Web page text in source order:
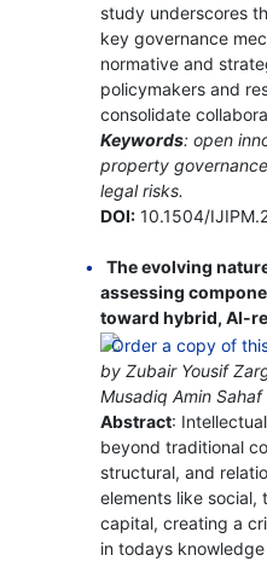
study underscores
key governance
normative and
policymakers and
consolidate
Keywords: open
property
legal risks.
DOI:10.1504/
The evolving
assessing
toward hybrid, AI-
by Zubair Yousif
Musadiq Amin Sahaf
Abstract:
beyond traditional
structural, and
elements like social,
capital, creating a
in todays